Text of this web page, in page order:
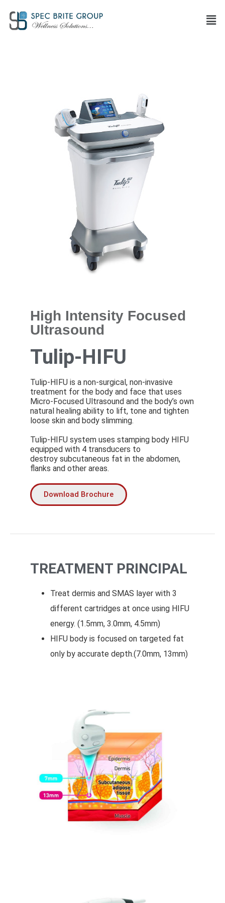
High Intensity Focused
Ultrasound
Tulip-HIFU
Tulip-HIFU is a non-surgical, non-invasive
treatment for the body and face that uses
Micro-Focused Ultrasound and the body’s own
natural healing ability to lift, tone and tighten
loose skin and body slimming.
Tulip-HIFU system uses stamping body HIFU
equipped with 4 transducers to
destroy subcutaneous fat in the abdomen,
flanks and other areas.
Download Brochure
TREATMENT PRINCIPAL
Treat dermis and SMAS layer with 3
different cartridges at once using HIFU
energy. (1.5mm, 3.0mm, 4.5mm)
HIFU body is focused on targeted fat
only by accurate depth.(7.0mm, 13mm)